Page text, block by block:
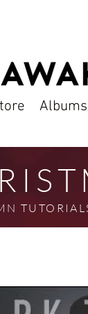
Albums